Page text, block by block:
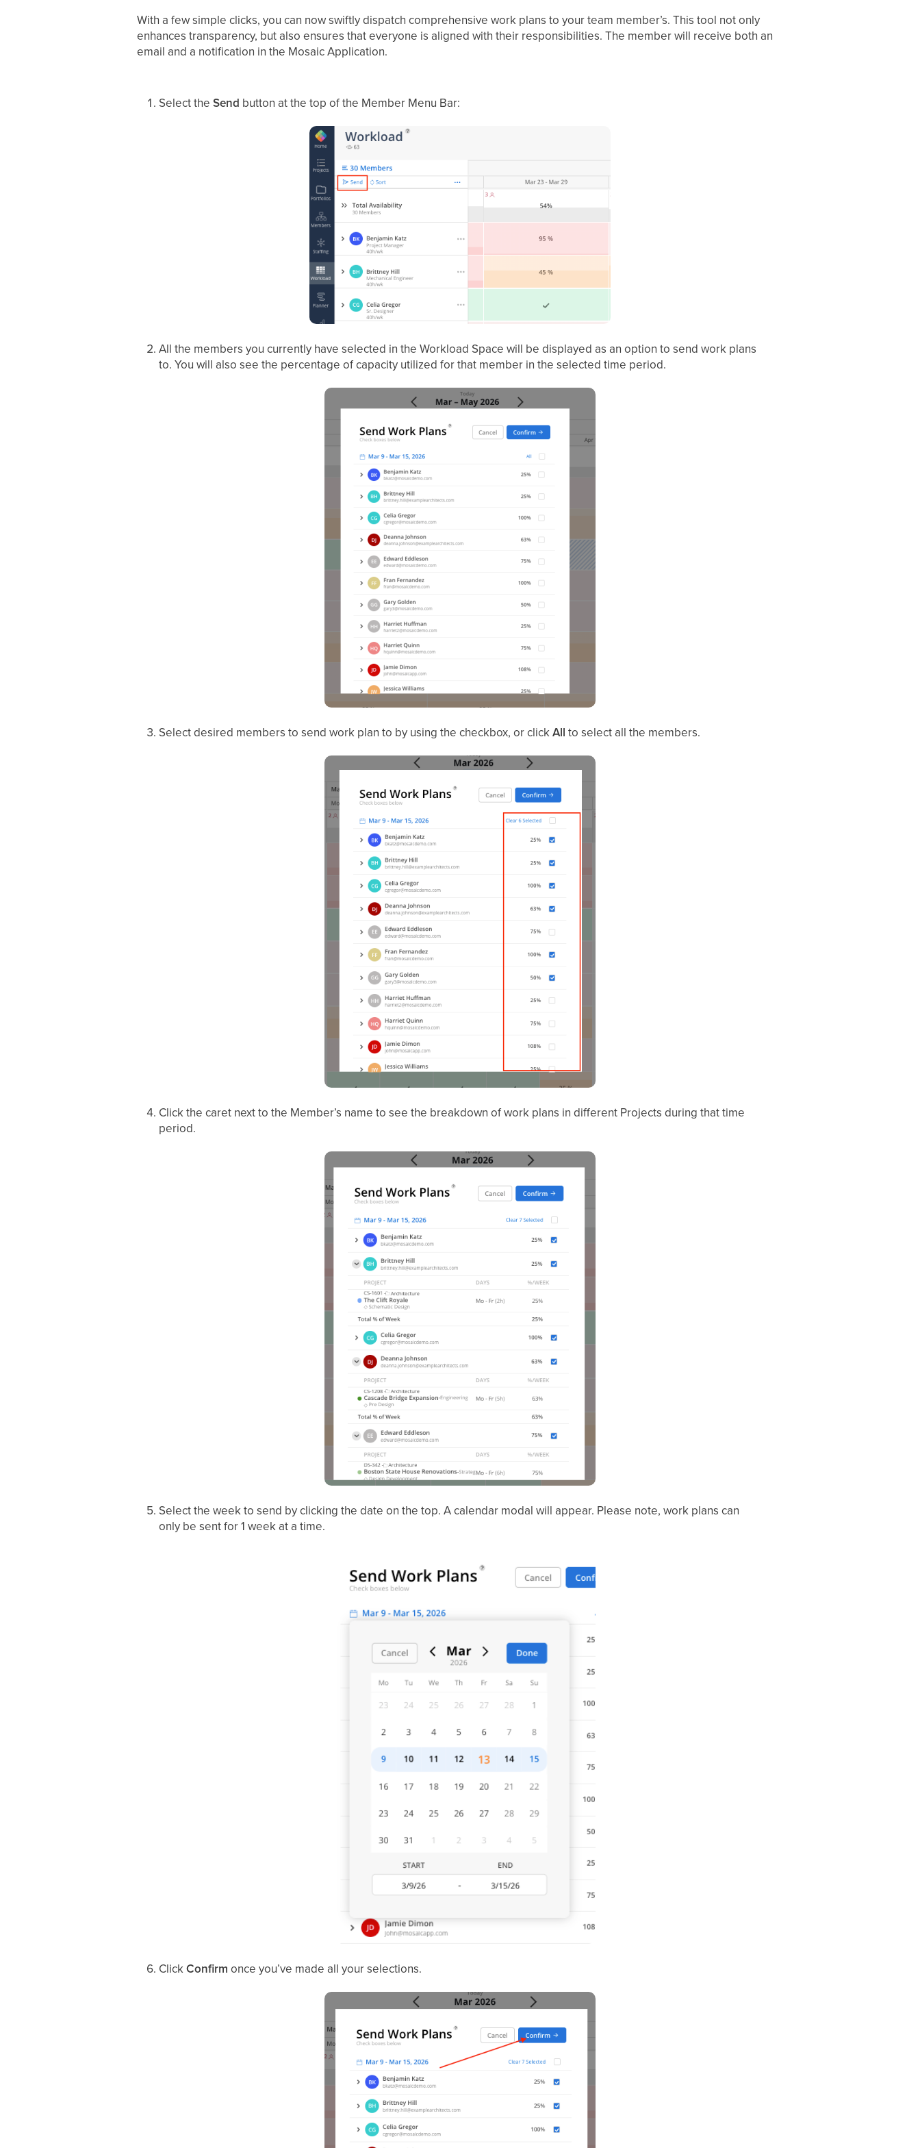
With a few simple clicks, you can now swiftly dispatch comprehensive work plans to your team member’s. This tool not only
enhances transparency, but also ensures that everyone is aligned with their responsibilities. The member will receive both an
email and a notification in the Mosaic Application.
Select the Send button at the top of the Member Menu Bar:
All the members you currently have selected in the Workload Space will be displayed as an option to send work plans
to. You will also see the percentage of capacity utilized for that member in the selected time period.
Select desired members to send work plan to by using the checkbox, or clickAll to select all the members.
Click the caret next to the Member’s name to see the breakdown of work plans in different Projects during that time
period.
Select the week to send by clicking the date on the top. A calendar modal will appear. Please note, work plans can
only be sent for 1 week at a time.
ClickConfirm once you’ve made all your selections.